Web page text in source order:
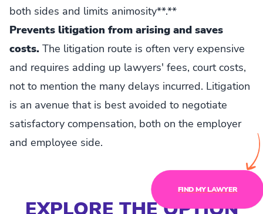
FIND MY LAWYER
both sides and limits animosity**.**
Prevents litigation from arising and saves
costs. The litigation route is often very expensive
and requires adding up lawyers' fees, court costs,
not to mention the many delays incurred. Litigation
is an avenue that is best avoided to negotiate
satisfactory compensation, both on the employer
and employee side.
EXPLORE THE OPTION